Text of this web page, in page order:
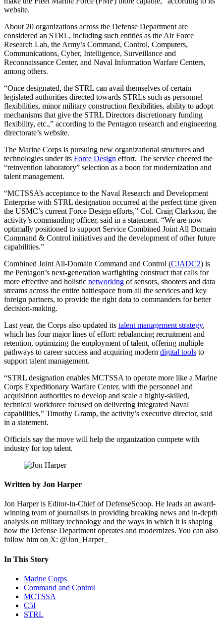
website.
About 20 organizations across the Defense Department are
considered an STRL, including such entities as the Air Force
Research Lab, the Army’s Command, Control, Computers,
Communications, Cyber, Intelligence, Surveillance and
Reconnaissance Center, and Naval Information Warfare Centers,
among others.
Advertisement
“Once designated, the STRL can avail themselves of certain
legislated authorities directed towards STRLs such as personnel
flexibilities, minor military construction flexibilities, ability to adopt
mechanisms that give the STRL Directors discretionary funding
flexibility, etc.,” according to the Pentagon research and engineering
directorate’s website.
The Marine Corps is pursuing new organizational structures and
technologies under its Force Design effort. The service cheered the
“reinvention laboratory” selection as a boon for modernization and
talent management.
“MCTSSA’s acceptance to the Naval Research and Development
Enterprise with STRL designation occurred at the perfect time given
the USMC’s current Force Design efforts,” Col. Craig Clarkson, the
activity’s commanding officer, said in a statement. “We are now
optimally positioned to support Service Combined Joint All Domain
Command & Control initiatives and the development of other future
capabilities.”
Combined Joint All-Domain Command and Control (CJADC2) is
the Pentagon’s next-generation warfighting construct that calls for
more effective and holistic networking of sensors, shooters and data
streams across the entire battlespace from all the services and key
foreign partners, to provide the right data to commanders for better
decision-making.
Last year, the Corps also updated its talent management strategy,
which has four major lines of effort: rebalancing recruitment and
retention, optimizing the employment of talent, offering multiple
pathways to career success and acquiring modern digital tools to
support talent management.
Advertisement
“STRL designation enables MCTSSA to operate more like a Marine
Corps Expeditionary Warfare Center, with the personnel and
acquisition authorities to develop and scale a highly-skilled,
technical workforce focused on delivering integrated Naval
capabilities,” Timothy Gramp, the activity’s executive director, said
in a statement.
Officials say the move will help the organization compete with
industry for top talent.
Written by Jon Harper
Jon Harper is Editor-in-Chief of DefenseScoop. He leads an award-
winning team of journalists in providing breaking news and in-depth
analysis on military technology and the ways in which it is shaping
how the Defense Department operates and modernizes. You can also
follow him on X: @Jon_Harper_
In This Story
Marine Corps
Command and Control
MCTSSA
C5I
STRL